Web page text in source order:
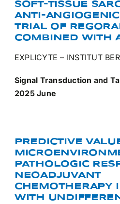
SOFT-TISSUE
ANTI-
TRIAL OF
COMBINED WITH
EXPLICYTE – INSTITUT
Signal Transduction and
2025 June
PREDICTIVE
PATHOLOGIC
NEOADJUVANT
CHEMOTHERAPY
WITH